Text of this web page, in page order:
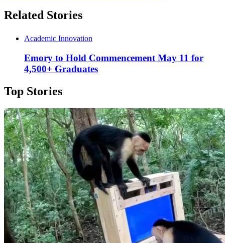
Related Stories
Academic Innovation
Emory to Hold Commencement May 11 for
4,500+ Graduates
Top Stories